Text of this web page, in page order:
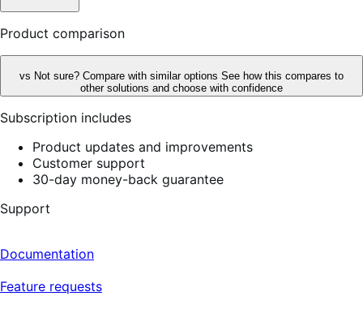
Product comparison
vs Not sure? Compare with similar options See how this compares to
other solutions and choose with confidence
Subscription includes
Product updates and improvements
Customer support
30-day money-back guarantee
Support
Documentation
Feature requests